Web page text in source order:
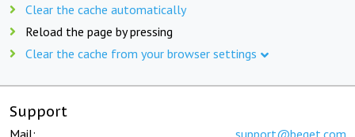
Clear the cache automatically
Reload the page by pressing
Clear the cache from your browser settings
Support
Mail: support@beget.com